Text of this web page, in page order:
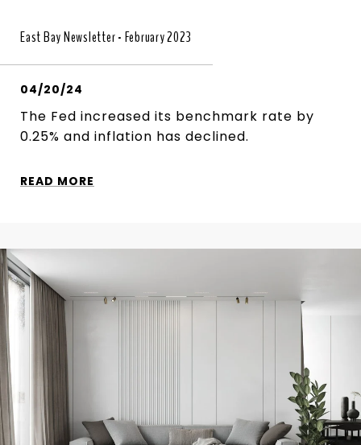
East Bay Newsletter - February 2023
04/20/24
The Fed increased its benchmark rate by
0.25% and inflation has declined.
READ MORE